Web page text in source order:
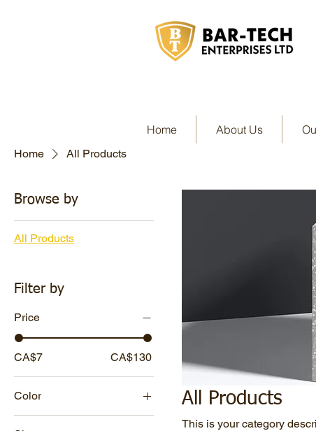
Home About Us
Home All Products
Browse by
All Products
Filter by
Price
CA$7 CA$130
Color All Products
This is your category